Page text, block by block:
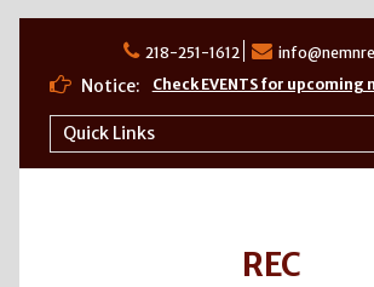
content
218-251-1612
Notice: Check EVENTS for
Quick Links
REC